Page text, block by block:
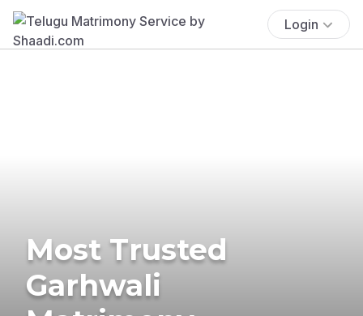
Login
Most Trusted
Garhwali